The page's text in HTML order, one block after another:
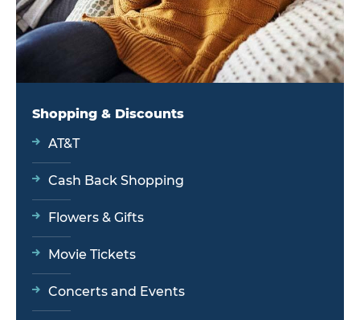
Shopping & Discounts
AT&T
Cash Back Shopping
Flowers & Gifts
Movie Tickets
Concerts and Events